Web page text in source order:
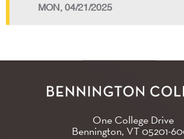
MON, 04/21/2025
One College Drive
Bennington, VT05201-